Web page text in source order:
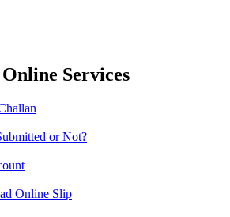
Services
or Not?
Online Slip